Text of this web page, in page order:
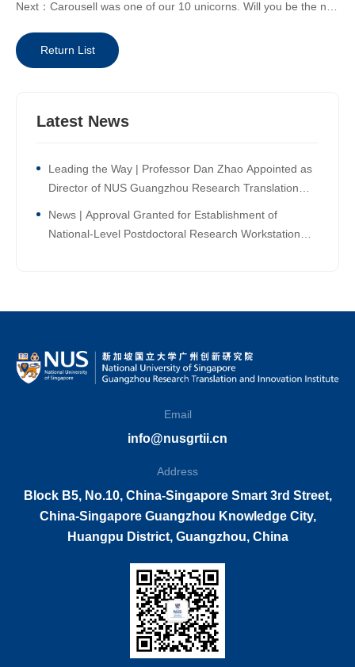
Return List
Latest News
Leading the Way | Professor Dan Zhao Appointed as
Director of NUS Guangzhou Research Translation
News | Approval Granted for Establishment of
National-Level Postdoctoral Research Workstation
Email
info@nusgrtii.cn
Address
Block B5, No.10, China-Singapore Smart 3rd Street,
China-Singapore Guangzhou Knowledge City,
Huangpu District, Guangzhou, China